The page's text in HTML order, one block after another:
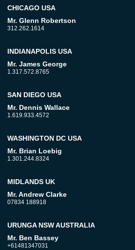
CHICAGO USA
Mr. Glenn Robertson
312.262.1614
INDIANAPOLIS USA
Mr. James George
1.317.572.8765
SAN DIEGO USA
Mr. Dennis Wallace
1.619.933.4572
WASHINGTON DC USA
Mr. Brian Loebig
1.301.244.8324
MIDLANDS UK
Mr. Andrew Clarke
07834 188918
URUNGA NSW AUSTRALIA
Mr. Ben Bassey
+61481347031